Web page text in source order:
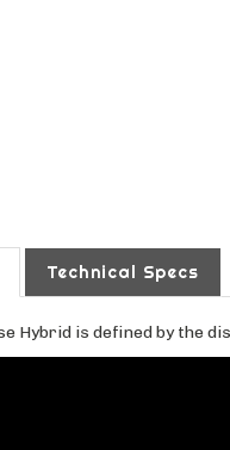
Technical Specs